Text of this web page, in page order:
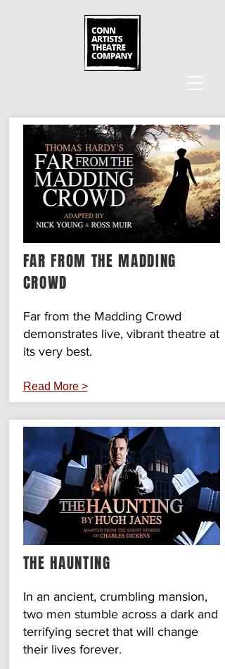
FAR FROM THE MADDING
CROWD
Far from the Madding Crowd
demonstrates live, vibrant theatre at
its very best.
Read More >
THE HAUNTING
In an ancient, crumbling mansion,
two men stumble across a dark and
terrifying secret that will change
their lives forever.